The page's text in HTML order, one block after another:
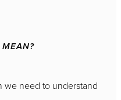
we need to understand